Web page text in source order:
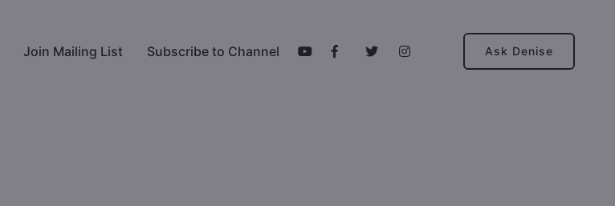
Join Mailing List Subscribe to Channel Ask Denise